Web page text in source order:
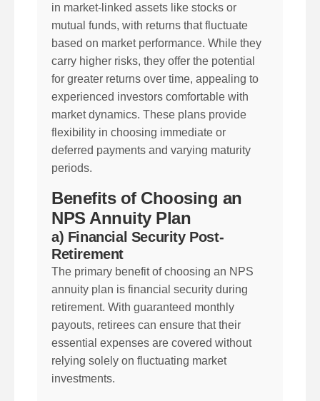
in market-linked assets like stocks or
mutual funds, with returns that fluctuate
based on market performance. While they
carry higher risks, they offer the potential
for greater returns over time, appealing to
experienced investors comfortable with
market dynamics. These plans provide
flexibility in choosing immediate or
deferred payments and varying maturity
periods.
Benefits of Choosing an
NPS Annuity Plan
a) Financial Security Post-
Retirement
The primary benefit of choosing an NPS
annuity plan is financial security during
retirement. With guaranteed monthly
payouts, retirees can ensure that their
essential expenses are covered without
relying solely on fluctuating market
investments.